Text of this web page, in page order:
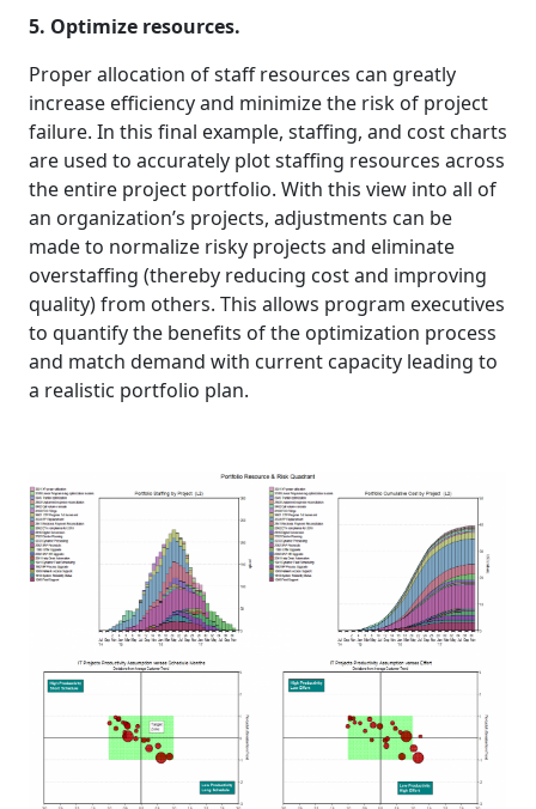
5. Optimize resources.
Proper allocation of staff resources can greatly
increase efficiency and minimize the risk of project
failure. In this final example, staffing, and cost charts
are used to accurately plot staffing resources across
the entire project portfolio. With this view into all of
an organization’s projects, adjustments can be
made to normalize risky projects and eliminate
overstaffing (thereby reducing cost and improving
quality) from others. This allows program executives
to quantify the benefits of the optimization process
and match demand with current capacity leading to
a realistic portfolio plan.